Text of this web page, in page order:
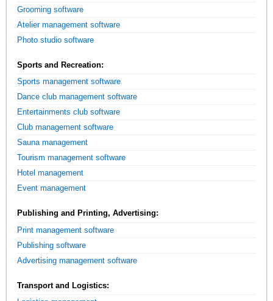
Grooming software
Atelier management software
Photo studio software
Sports and Recreation:
Sports management software
Dance club management software
Entertainments club software
Club management software
Sauna management
Tourism management software
Hotel management
Event management
Publishing and Printing, Advertising:
Print management software
Publishing software
Advertising management software
Transport and Logistics: